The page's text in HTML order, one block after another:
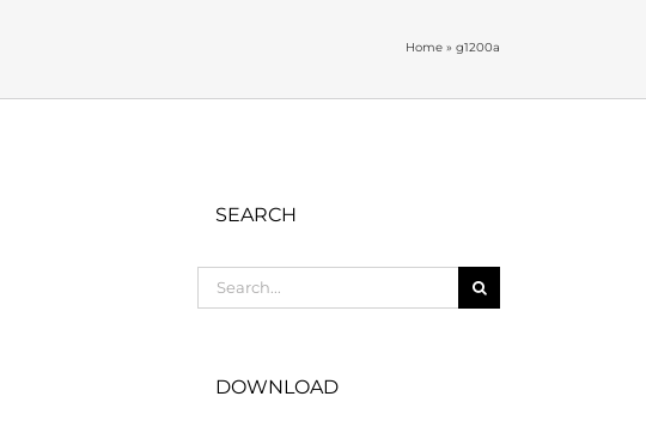
Home » g1200a
SEARCH
for:
DOWNLOAD